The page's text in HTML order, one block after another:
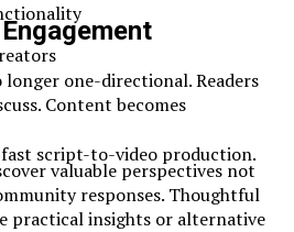
fast script-to-video production.
one-directional. Readers
Content becomes
valuable perspectives not
responses. Thoughtful
practical insights or alternative